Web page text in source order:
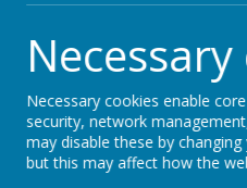
News Herts Family
Herts
Parent
Necessary cookies enable
security, network
may disable these by
but this may affect how the